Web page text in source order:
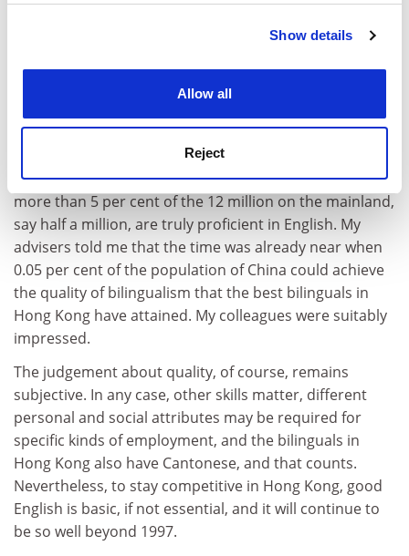
Cookie Notice: We use cookies to improve your
Show details
Allow all
Reject
Assuming that they are all equally competent in
Chinese (not many would make that assumption), the
Hong Kong edge in English would remain only if not
more than 5 per cent of the 12 million on the mainland,
say half a million, are truly proficient in English. My
advisers told me that the time was already near when
0.05 per cent of the population of China could achieve
the quality of bilingualism that the best bilinguals in
Hong Kong have attained. My colleagues were suitably
impressed.
The judgement about quality, of course, remains
subjective. In any case, other skills matter, different
personal and social attributes may be required for
specific kinds of employment, and the bilinguals in
Hong Kong also have Cantonese, and that counts.
Nevertheless, to stay competitive in Hong Kong, good
English is basic, if not essential, and it will continue to
be so well beyond 1997.